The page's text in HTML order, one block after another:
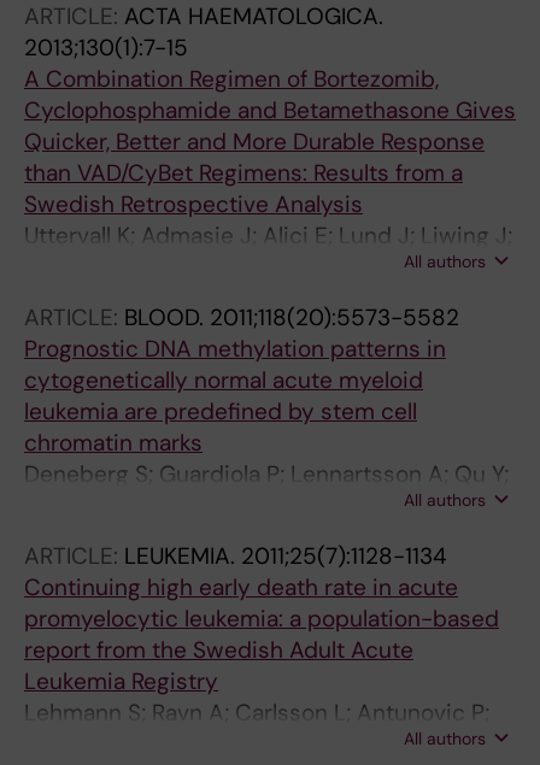
ARTICLE: ACTA HAEMATOLOGICA.
2013;130(1):7-15
A Combination Regimen of Bortezomib,
Cyclophosphamide and Betamethasone Gives
Quicker, Better and More Durable Response
than VAD/CyBet Regimens: Results from a
Swedish Retrospective Analysis
Uttervall K; Admasie J; Alici E; Lund J; Liwing J;
Aschan J; Barendse M; Deneberg S; Mellqvist
All authors
ARTICLE: BLOOD. 2011;118(20):5573-5582
Prognostic DNA methylation patterns in
cytogenetically normal acute myeloid
leukemia are predefined by stem cell
chromatin marks
Deneberg S; Guardiola P; Lennartsson A; Qu Y;
Gaidzik V; Blanchet O; Karimi M; Bengtzen S;
Nahi H; Uggla B; Tidefelt U; Hoglund M; Paul C;
Ekwall K; Doehner K; Lehmann S
All authors
ARTICLE: LEUKEMIA. 2011;25(7):1128-1134
Continuing high early death rate in acute
promyelocytic leukemia: a population-based
report from the Swedish Adult Acute
Leukemia Registry
Lehmann S; Ravn A; Carlsson L; Antunovic P;
Deneberg S; Mollgard L; Derolf AR; Stockelberg
All authors